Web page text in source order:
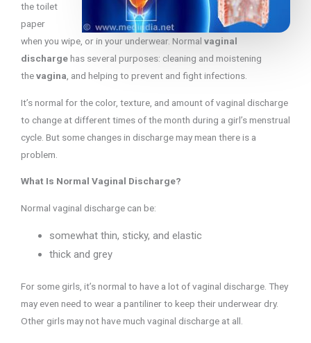
the toilet
paper
when you wipe, or in your underwear. Normal vaginal
dischargehas several purposes: cleaning and moistening
thevagina , and helping to prevent and fight infections.
It’s normal for the color, texture, and amount of vaginal discharge
to change at different times of the month during a girl’s menstrual
cycle. But some changes in discharge may mean there is a
problem.
What Is Normal Vaginal Discharge?
Normal vaginal discharge can be:
somewhat thin, sticky, and elastic
thick and grey
For some girls, it’s normal to have a lot of vaginal discharge. They
may even need to wear a pantiliner to keep their underwear dry.
Other girls may not have much vaginal discharge at all.